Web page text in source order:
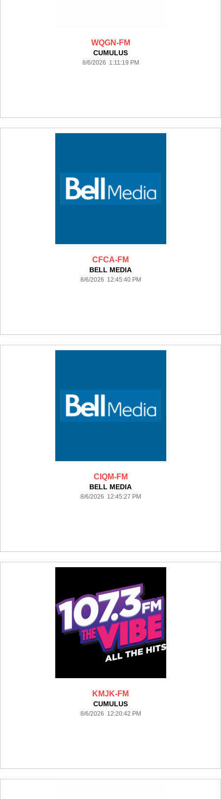
WQGN-FM
CUMULUS
8/6/2026 1:11:19 PM
CFCA-FM
BELL MEDIA
8/6/2026 12:45:40 PM
CIQM-FM
BELL MEDIA
8/6/2026 12:45:27 PM
KMJK-FM
CUMULUS
8/6/2026 12:20:42 PM